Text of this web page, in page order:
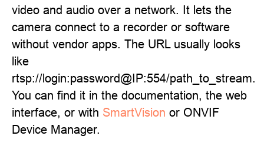
video and audio over a network. It lets the
camera connect to a recorder or software
without vendor apps. The URL usually looks
like
rtsp://login:password@IP:554/path_to_stream.
You can find it in the documentation, the web
interface, or with SmartVision or ONVIF
Device Manager.